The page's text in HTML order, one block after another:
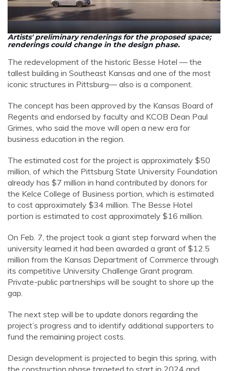
Artists' preliminary renderings for the proposed space;
renderings could change in the design phase.
The redevelopment of the historic Besse Hotel — the
tallest building in Southeast Kansas and one of the most
iconic structures in Pittsburg—also is a component.
The concept has been approved by the Kansas Board of
Regents and endorsed by faculty and KCOB Dean Paul
Grimes, who said the move will open a new era for
business education in the region.
The estimated cost for the project is approximately $50
million, of which the Pittsburg State University Foundation
already has $7 million in hand contributed by donors for
the Kelce College of Business portion, which is estimated
to cost approximately $34 million. The Besse Hotel
portion is estimated to cost approximately $16 million.
On Feb. 7, the project took a giant step forward when the
university learned it had been awarded a grant of $12.5
million from the Kansas Department of Commerce through
its competitive University Challenge Grant program.
Private-public partnerships will be sought to shore up the
gap.
The next step will be to update donors regarding the
project’s progress and to identify additional supporters to
fund the remaining project costs.
Design development is projected to begin this spring, with
the construction phase targeted to start in 2024 and